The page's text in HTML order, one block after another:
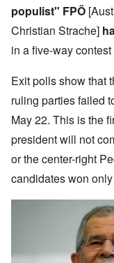
populist" FPÖ
Christian Strache]
in a five-way
Exit polls show that
ruling parties failed
May 22. This is the
president will not
or the center-right
candidates won